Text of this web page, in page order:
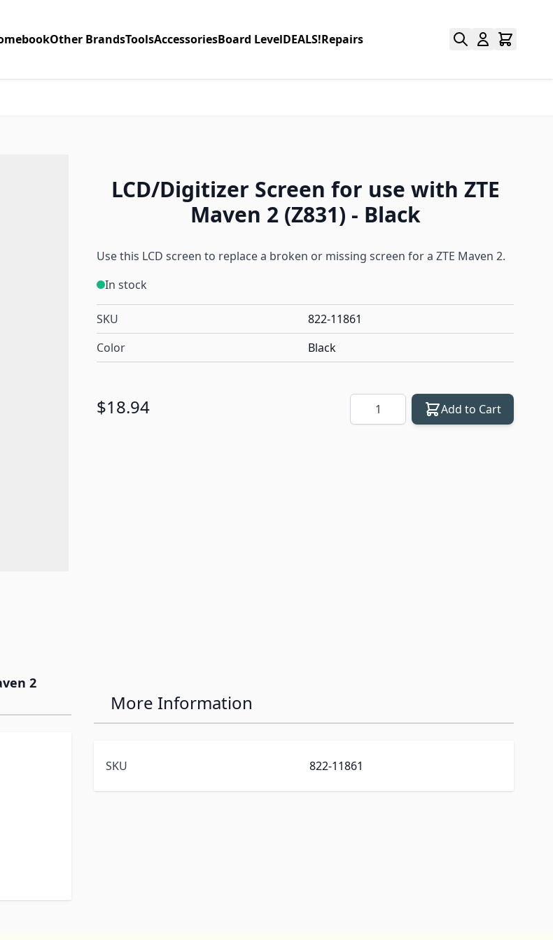
Other BrandsToolsAccessoriesBoard LevelDEALS!Repairs
LCD/Digitizer Screen for use with ZTE
Maven 2 (Z831) - Black
Use this LCD screen to replace a broken or missing screen for a ZTE Maven 2.
In stock
SKU
822-11861
Color
Black
$18.94 Quantity Add to Cart
2
More Information
SKU 822-11861